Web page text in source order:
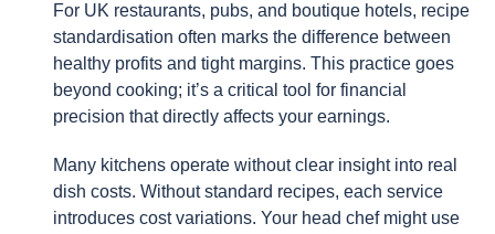
For UK restaurants, pubs, and boutique hotels, recipe
standardisation often marks the difference between
healthy profits and tight margins. This practice goes
beyond cooking; it’s a critical tool for financial
precision that directly affects your earnings.
Many kitchens operate without clear insight into real
dish costs. Without standard recipes, each service
introduces cost variations. Your head chef might use